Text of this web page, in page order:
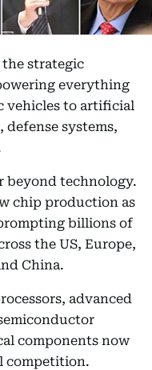
the strategic
everything
vehicles to artificial
systems,
beyond technology.
chip production as
billions of
the US, Europe,
China.
advanced
components now
competition.